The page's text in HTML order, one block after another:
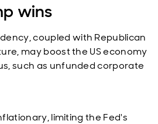
wins
coupled with Republican
may boost the US economy
such as unfunded corporate
limiting the Fed's